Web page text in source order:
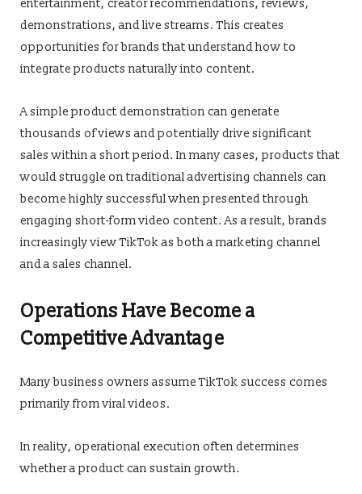
entertainment, creator recommendations, reviews,
demonstrations, and live streams. This creates
opportunities for brands that understand how to
integrate products naturally into content.
A simple product demonstration can generate
thousands of views and potentially drive significant
sales within a short period. In many cases, products that
would struggle on traditional advertising channels can
become highly successful when presented through
engaging short-form video content. As a result, brands
increasingly view TikTok as both a marketing channel
and a sales channel.
Operations Have Become a
Competitive Advantage
Many business owners assume TikTok success comes
primarily from viral videos.
In reality, operational execution often determines
whether a product can sustain growth.